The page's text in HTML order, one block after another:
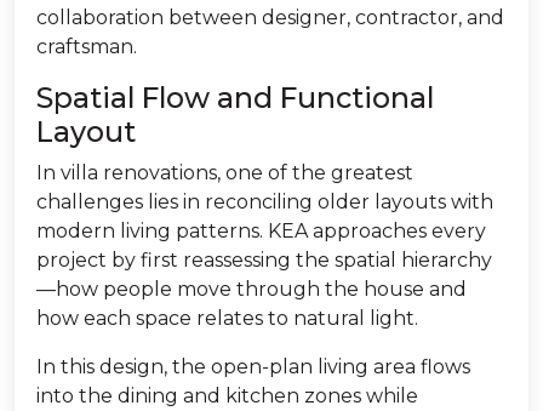
collaboration between designer, contractor, and
craftsman.
Spatial Flow and Functional
Layout
In villa renovations, one of the greatest
challenges lies in reconciling older layouts with
modern living patterns. KEA approaches every
project by first reassessing the spatial hierarchy
—how people move through the house and
how each space relates to natural light.
In this design, the open-plan living area flows
into the dining and kitchen zones while